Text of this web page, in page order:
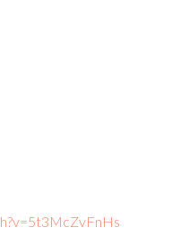
v=5t3McZvFnHs